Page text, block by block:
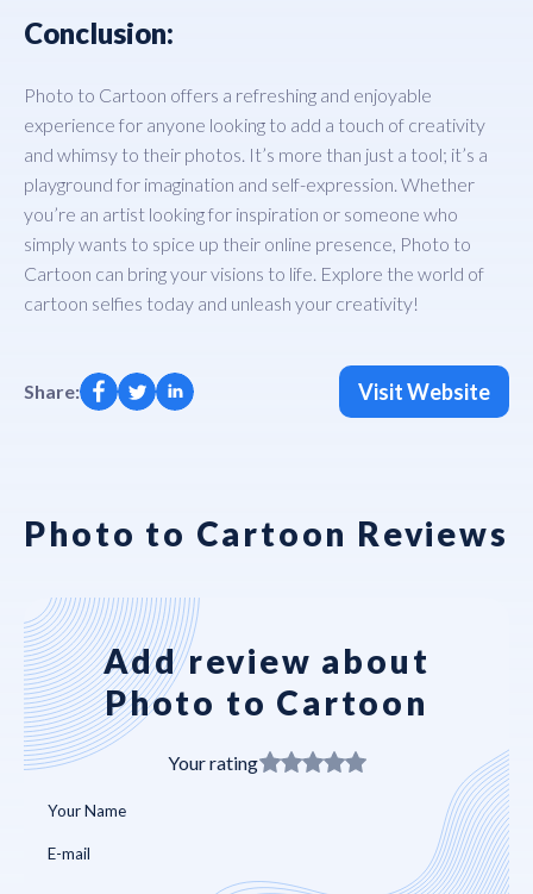
Conclusion:
Photo to Cartoon offers a refreshing and enjoyable
experience for anyone looking to add a touch of creativity
and whimsy to their photos. It’s more than just a tool; it’s a
playground for imagination and self-expression. Whether
you’re an artist looking for inspiration or someone who
simply wants to spice up their online presence, Photo to
Cartoon can bring your visions to life. Explore the world of
cartoon selfies today and unleash your creativity!
Share: Visit Website
Photo to Cartoon Reviews
Add review about
Photo to Cartoon
Your rating